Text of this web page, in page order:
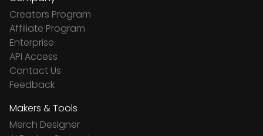
Creators Program
Affiliate Program
Enterprise
API Access
Contact Us
Feedback
Makers & Tools
Merch Designer